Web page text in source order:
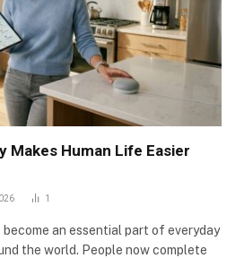
Makes Human Life Easier
1
an essential part of everyday
the world. People now complete